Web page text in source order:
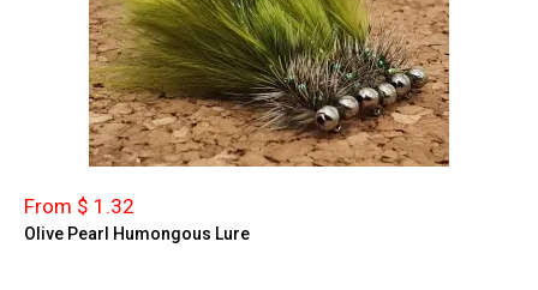
From $ 1.32
Olive Pearl Humongous Lure